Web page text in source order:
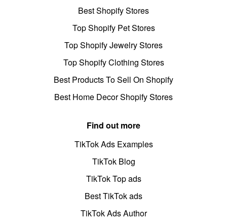
Best Shopify Stores
Top Shopify Pet Stores
Top Shopify Jewelry Stores
Top Shopify Clothing Stores
Best Products To Sell On Shopify
Best Home Decor Shopify Stores
Find out more
TikTok Ads Examples
TikTok Blog
TikTok Top ads
Best TikTok ads
TikTok Ads Author